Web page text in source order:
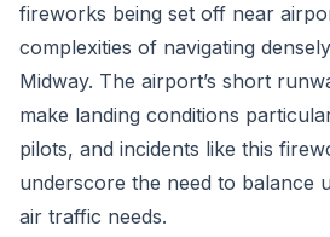
fireworks being set off near
complexities of navigating
Midway. The airport’s short
make landing conditions
pilots, and incidents like this
underscore the need to balance
air traffic needs.